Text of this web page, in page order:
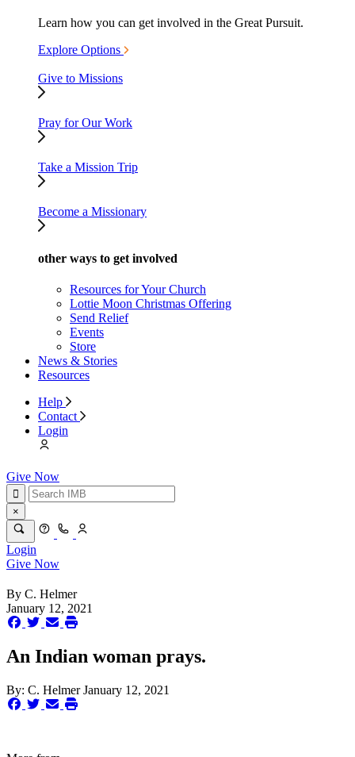
Learn how you can get involved in the Great Pursuit.
Explore Options
Give to Missions
Pray for Our Work
Take a Mission Trip
Become a Missionary
other ways to get involved
Resources for Your Church
Lottie Moon Christmas Offering
Send Relief
Events
Store
News & Stories
Resources
Help
Contact
Login
Give Now
×
Login
Give Now
By C. Helmer
January 12, 2021
An Indian woman prays.
By: C. HelmerJanuary 12, 2021